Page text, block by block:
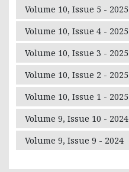
Volume 10, Issue 5 - 2025
Volume 10, Issue 4 - 2025
Volume 10, Issue 3 - 2025
Volume 10, Issue 2 - 2025
Volume 10, Issue 1 - 2025
Volume 9, Issue 10 - 2024
Volume 9, Issue 9 - 2024